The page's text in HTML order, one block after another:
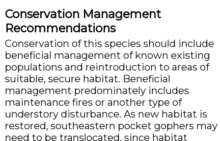
Conservation Management
Recommendations
Conservation of this species should include
beneficial management of known existing
populations and reintroduction to areas of
suitable, secure habitat. Beneficial
management predominately includes
maintenance fires or another type of
understory disturbance. As new habitat is
restored, southeastern pocket gophers may
need to be translocated, since habitat